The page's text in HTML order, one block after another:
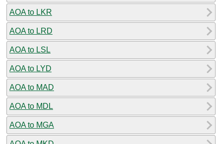
AOA to LKR
AOA to LRD
AOA to LSL
AOA to LYD
AOA to MAD
AOA to MDL
AOA to MGA